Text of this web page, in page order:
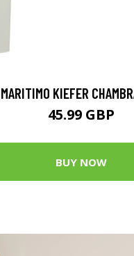
KIEFER
45.99 GBP
BUY NOW